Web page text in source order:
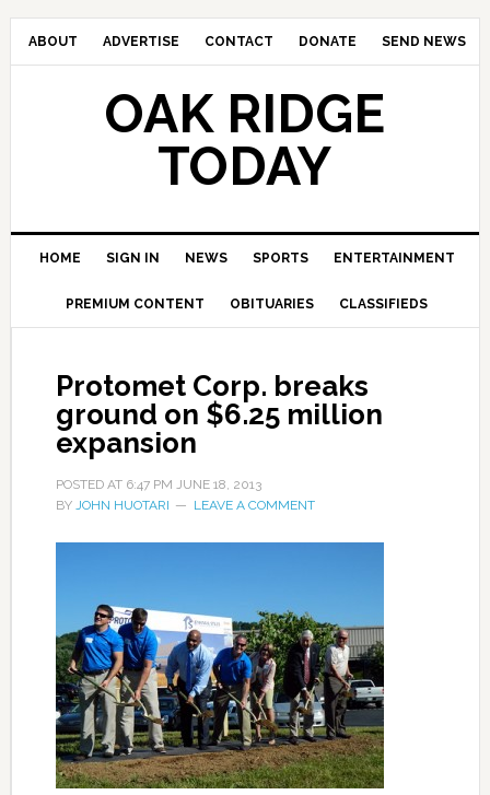
ABOUT ADVERTISE CONTACT DONATE SEND NEWS
OAK RIDGE
TODAY
HOME SIGN IN NEWS SPORTS ENTERTAINMENT
PREMIUM CONTENT OBITUARIES CLASSIFIEDS
Protomet Corp. breaks
ground on $6.25 million
expansion
POSTED AT 6:47 PM JUNE 18, 2013
BY JOHN HUOTARI LEAVE A COMMENT